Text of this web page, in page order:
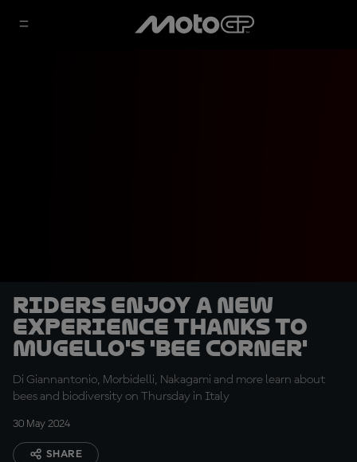
Riders enjoy a new
experience thanks to
Mugello's 'Bee Corner'
Di Giannantonio, Morbidelli, Nakagami and more learn about
bees and biodiversity on Thursday in Italy
30 May 2024
SHARE